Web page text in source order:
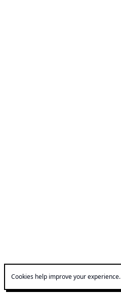
Cookies help improve your experience.